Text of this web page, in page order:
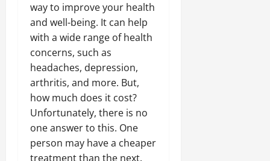
way to improve your health
and well-being. It can help
with a wide range of health
concerns, such as
headaches, depression,
arthritis, and more. But,
how much does it cost?
Unfortunately, there is no
one answer to this. One
person may have a cheaper
treatment than the next.